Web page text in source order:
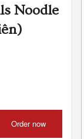
Noodle
Order now